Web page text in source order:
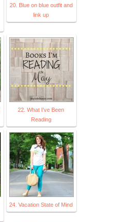
20. Blue on blue outfit and
link up
22. What I’ve Been
Reading
24. Vacation State of Mind